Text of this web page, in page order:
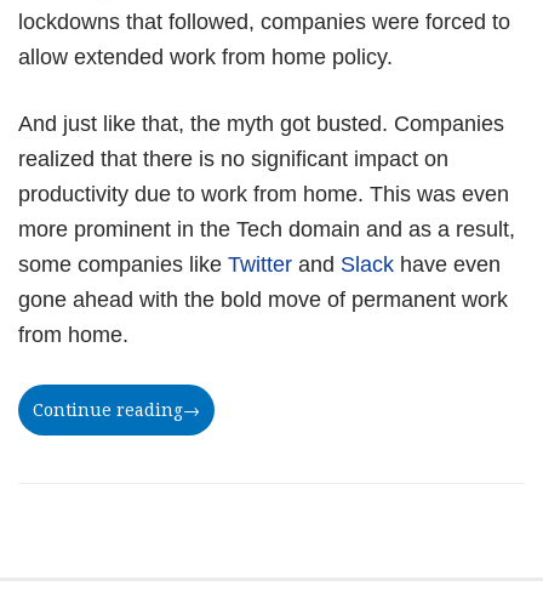
lockdowns that followed, companies were forced to
allow extended work from home policy.
And just like that, the myth got busted. Companies
realized that there is no significant impact on
productivity due to work from home. This was even
more prominent in the Tech domain and as a result,
some companies like Twitter and Slack have even
gone ahead with the bold move of permanent work
from home.
Continue reading→